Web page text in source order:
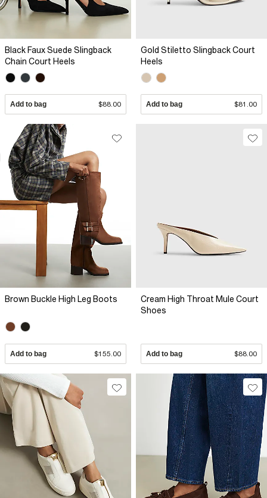
Black Faux Suede Slingback
Chain Court Heels
Add to bag $88.00
Gold Stiletto Slingback Court
Heels
Add to bag $81.00
Brown Buckle High Leg Boots
Add to bag $155.00
Cream High Throat Mule Court
Shoes
Add to bag $88.00